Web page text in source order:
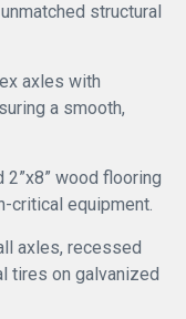
structural
axles with
a smooth,
2”x8” wood flooring
critical equipment.
axles, recessed
tires on galvanized